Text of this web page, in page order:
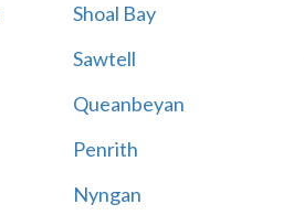
Shoal Bay
Sawtell
Queanbeyan
Penrith
Nyngan